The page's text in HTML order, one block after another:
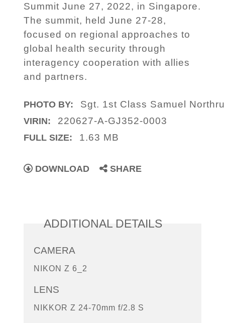
Summit June 27, 2022, in Singapore.
The summit, held June 27-28,
focused on regional approaches to
global health security through
interagency cooperation with allies
and partners.
PHOTO BY: Sgt. 1st Class Samuel
VIRIN: 220627-A-GJ352-0003
FULL SIZE: 1.63 MB
DOWNLOAD SHARE
ADDITIONAL DETAILS
CAMERA
NIKON Z 6_2
LENS
NIKKOR Z 24-70mm f/2.8 S